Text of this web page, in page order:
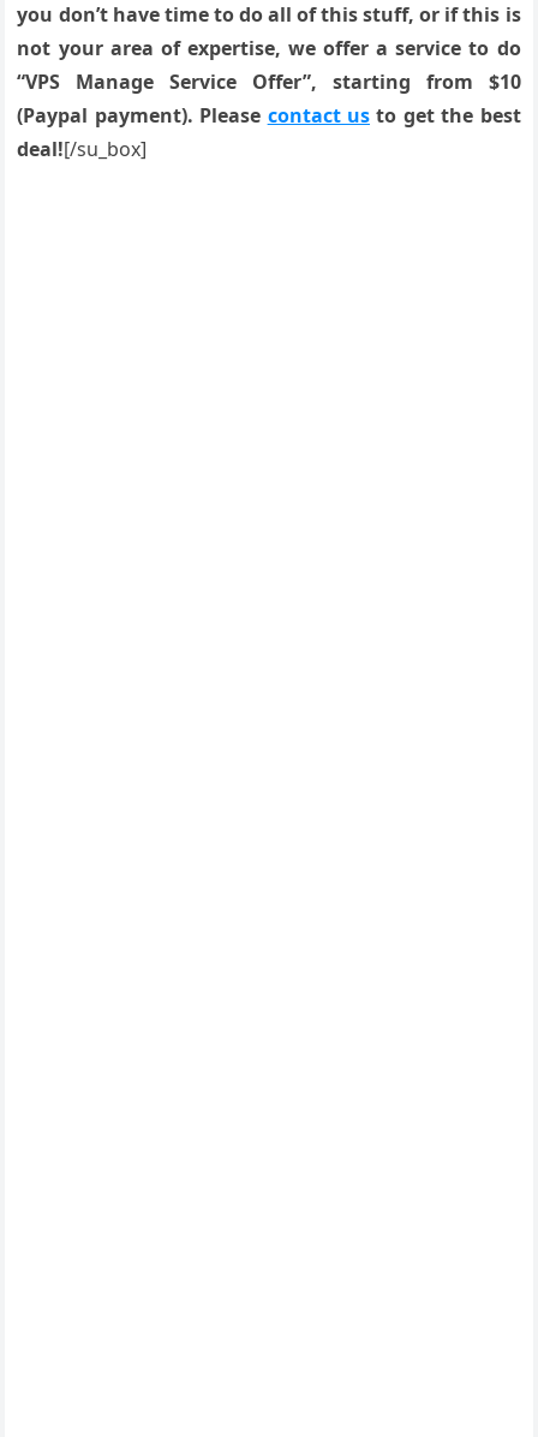
you don’t have time to do all of this stuff, or if this is
not your area of expertise, we offer a service to do
“VPS Manage Service Offer”, starting from $10
(Paypal payment). Please contact us to get the best
deal![/su_box]